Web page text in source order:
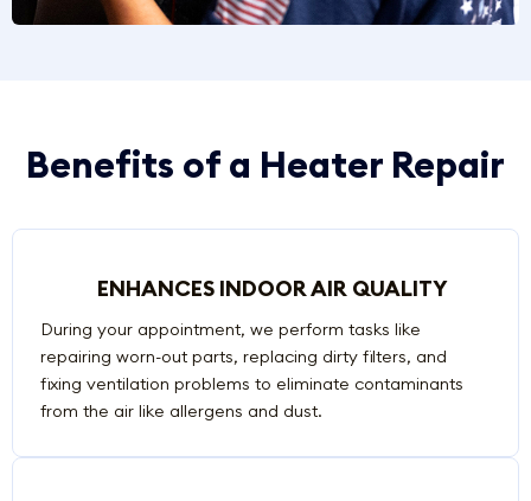
Benefits of a Heater Repair
ENHANCES INDOOR AIR QUALITY
During your appointment, we perform tasks like
repairing worn-out parts, replacing dirty filters, and
fixing ventilation problems to eliminate contaminants
from the air like allergens and dust.